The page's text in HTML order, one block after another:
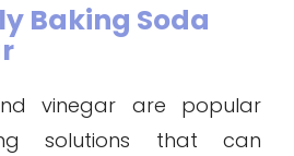
Baking Soda
vinegar are popular
solutions that can